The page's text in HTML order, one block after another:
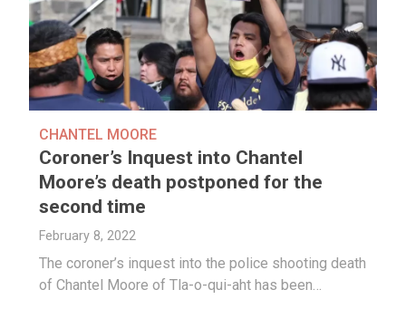
CHANTEL MOORE
Coroner’s Inquest into Chantel
Moore’s death postponed for the
second time
February 8, 2022
The coroner’s inquest into the police shooting death
of Chantel Moore of Tla-o-qui-aht has been…